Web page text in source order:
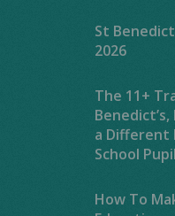
St
2026
The 11+
Benedict’s,
a Different
School
How To